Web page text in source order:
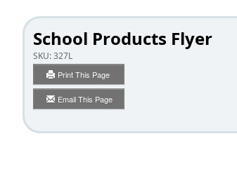
School Products Flyer
SKU:327L
Print This Page
Email This Page